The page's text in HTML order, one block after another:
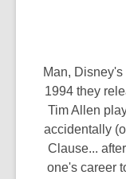
Man,
1994 they
Tim Allen
accidentally
Clause...
one's career